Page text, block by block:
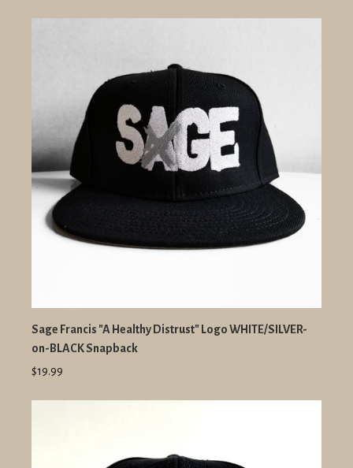
Sage Francis "A Healthy Distrust" Logo WHITE/SILVER-
on-BLACK Snapback
$19.99